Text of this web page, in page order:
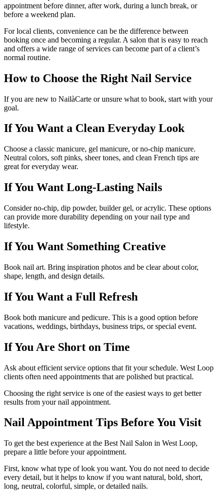
appointment before dinner, after work, during a lunch break, or
before a weekend plan.
For local clients, convenience can be the difference between
booking once and becoming a regular. A salon that is easy to reach
and offers a wide range of services can become part of a client’s
normal routine.
How to Choose the Right Nail Service
If you are new to NailàCarte or unsure what to book, start with your
goal.
If You Want a Clean Everyday Look
Choose a classic manicure, gel manicure, or no-chip manicure.
Neutral colors, soft pinks, sheer tones, and clean French tips are
great for everyday wear.
If You Want Long-Lasting Nails
Consider no-chip, dip powder, builder gel, or acrylic. These options
can provide more durability depending on your nail type and
lifestyle.
If You Want Something Creative
Book nail art. Bring inspiration photos and be clear about color,
shape, length, and design details.
If You Want a Full Refresh
Book both manicure and pedicure. This is a good option before
vacations, weddings, birthdays, business trips, or special event.
If You Are Short on Time
Ask about efficient service options that fit your schedule. West Loop
clients often need appointments that are polished but practical.
Choosing the right service is one of the easiest ways to get better
results from your nail appointment.
Nail Appointment Tips Before You Visit
To get the best experience at the Best Nail Salon in West Loop,
prepare a little before your appointment.
First, know what type of look you want. You do not need to decide
every detail, but it helps to know if you want natural, bold, short,
long, neutral, colorful, simple, or detailed nails.